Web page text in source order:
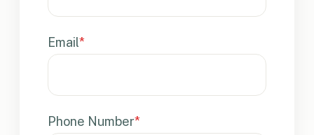
Email*
Phone Number*